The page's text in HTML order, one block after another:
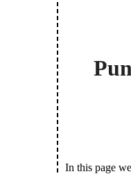
In this page